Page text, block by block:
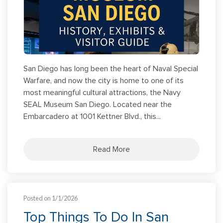
San Diego has long been the heart of Naval Special
Warfare, and now the city is home to one of its
most meaningful cultural attractions, the Navy
SEAL Museum San Diego. Located near the
Embarcadero at 1001 Kettner Blvd., this...
Read More
Posted on 1/1/2026
Top Things To Do In San